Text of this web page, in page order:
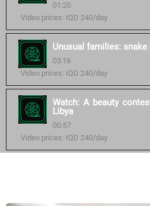
01:20
Video prices: IQD 240/day
Unusual families: snake
03:16
Video prices: IQD 240/day
Watch: A beauty
Libya
00:57
Video prices: IQD 240/day